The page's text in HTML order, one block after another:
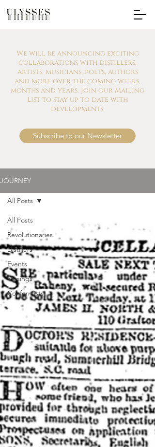
We will be announcing exciting
collaborations with distillers,
artists, musicians, poets, authors
and more over the coming weeks,
months and years. Join our Mailing
List to stay up to date with
developments.
Subscribe to our Newsletter
JOURNEY
All Posts
Revolutionaries
Distillers
Events
Musings
Conformists
All Posts